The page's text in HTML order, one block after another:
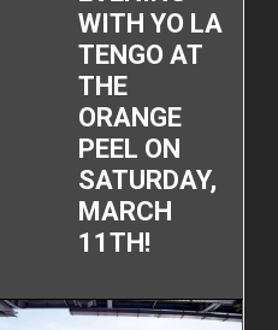
WITH YO LA
TENGO AT
THE
ORANGE
PEEL ON
SATURDAY,
MARCH
11TH!